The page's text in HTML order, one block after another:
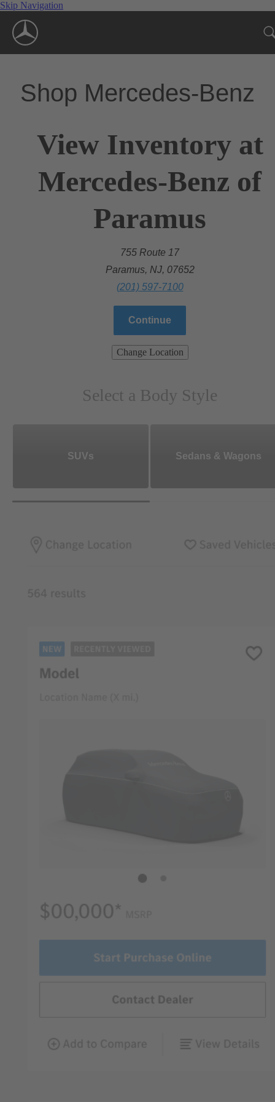
Skip Navigation
Shop Mercedes-Benz
View Inventory at
Mercedes-Benz of
Paramus
755 Route 17
Paramus, NJ, 07652
(201) 597-7100
Continue
Change Location
Select a Body Style
SUVs Sedans & Wagons